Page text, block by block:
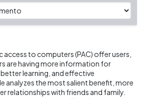
access to computers (PAC) offer users,
are having more information for
learning, and effective
analyzes the most salient benefit, more
relationships with friends and family.